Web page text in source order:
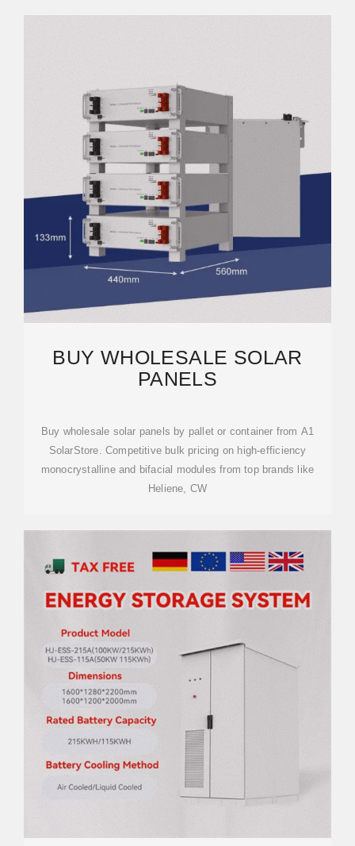
BUY WHOLESALE SOLAR
PANELS
Buy wholesale solar panels by pallet or container from A1
SolarStore. Competitive bulk pricing on high-efficiency
monocrystalline and bifacial modules from top brands like
Heliene, CW